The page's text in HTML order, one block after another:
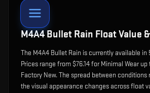
M4A4 Bullet Rain Float Value
The M4A4 Bullet Rain is currently available in
Prices range from $76.14 for Minimal Wear
Factory New. The spread between
the visual appearance changes across float